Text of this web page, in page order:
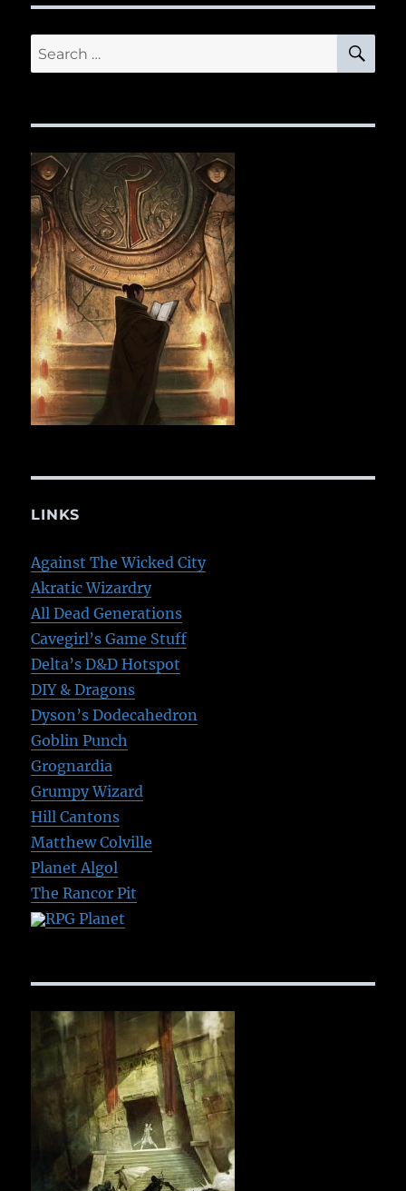
Search
for:
LINKS
Against The Wicked City
Akratic Wizardry
All Dead Generations
Cavegirl’s Game Stuff
Delta’s D&D Hotspot
DIY & Dragons
Dyson’s Dodecahedron
Goblin Punch
Grognardia
Grumpy Wizard
Hill Cantons
Matthew Colville
Planet Algol
The Rancor Pit
RPG Planet